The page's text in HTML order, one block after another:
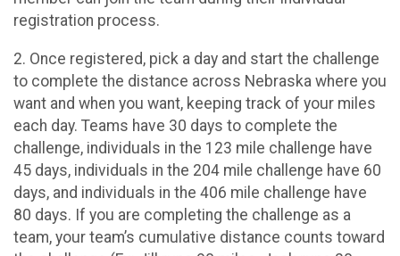
registration process.
2. Once registered, pick a day and start the challenge
to complete the distance across Nebraska where you
want and when you want, keeping track of your miles
each day. Teams have 30 days to complete the
challenge, individuals in the 123 mile challenge have
45 days, individuals in the 204 mile challenge have 60
days, and individuals in the 406 mile challenge have
80 days. If you are completing the challenge as a
team, your team’s cumulative distance counts toward